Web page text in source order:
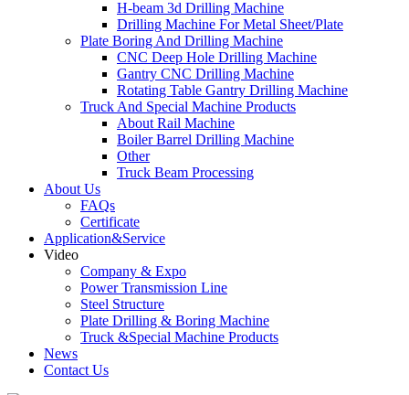
H-beam 3d Drilling Machine
Drilling Machine For Metal Sheet/Plate
Plate Boring And Drilling Machine
CNC Deep Hole Drilling Machine
Gantry CNC Drilling Machine
Rotating Table Gantry Drilling Machine
Truck And Special Machine Products
About Rail Machine
Boiler Barrel Drilling Machine
Other
Truck Beam Processing
About Us
FAQs
Certificate
Application&Service
Video
Company & Expo
Power Transmission Line
Steel Structure
Plate Drilling & Boring Machine
Truck &Special Machine Products
News
Contact Us